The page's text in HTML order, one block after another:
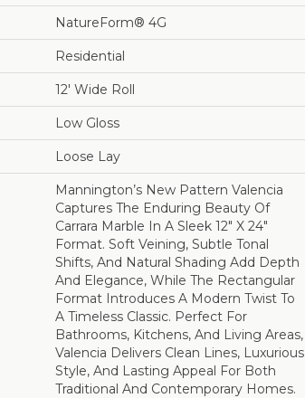
NatureForm® 4G
Residential
12' Wide Roll
Low Gloss
Loose Lay
Mannington’s New Pattern Valencia
Captures The Enduring Beauty Of
Carrara Marble In A Sleek 12" X 24"
Format. Soft Veining, Subtle Tonal
Shifts, And Natural Shading Add Depth
And Elegance, While The Rectangular
Format Introduces A Modern Twist To
A Timeless Classic. Perfect For
Bathrooms, Kitchens, And Living Areas,
Valencia Delivers Clean Lines, Luxurious
Style, And Lasting Appeal For Both
Traditional And Contemporary Homes.